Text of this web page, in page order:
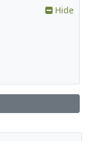
Hide